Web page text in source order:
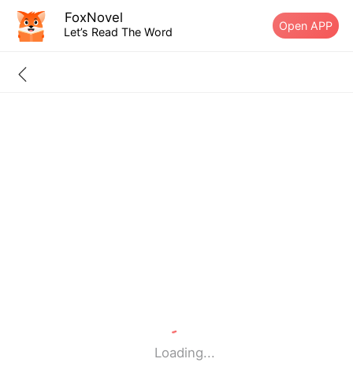
FoxNovel
Let’s Read The Word Open APP
Loading...